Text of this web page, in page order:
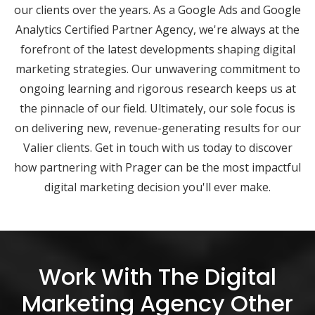
our clients over the years. As a Google Ads and Google
Analytics Certified Partner Agency, we're always at the
forefront of the latest developments shaping digital
marketing strategies. Our unwavering commitment to
ongoing learning and rigorous research keeps us at
the pinnacle of our field. Ultimately, our sole focus is
on delivering new, revenue-generating results for our
Valier clients. Get in touch with us today to discover
how partnering with Prager can be the most impactful
digital marketing decision you'll ever make.
Work With The Digital
Marketing Agency Other